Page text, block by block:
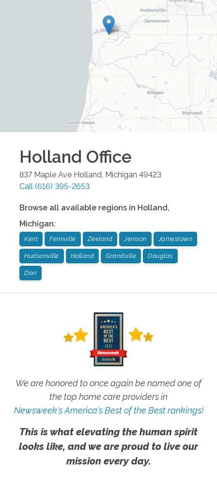
Holland Office
837 Maple Ave Holland Michigan 49423
Call (616) 395-2653
Browse all available regions in Holland,
Michigan:
Kent Fennville Zeeland Jenison Jamestown
Hudsonville Holland Grandville Douglas
Dorr
We are honored to once again be named one of
the top home care providers in
Newsweek's America's Best of the Best rankings!
This is what elevating the human spirit
looks like, and we are proud to live our
mission every day.